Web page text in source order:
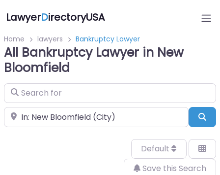
LawyerDirectoryUSA
Home lawyers Bankruptcy Lawyer
All Bankruptcy Lawyer in New
Bloomfield
Search for
Near
Default
Save this Search